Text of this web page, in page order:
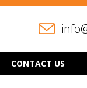
CONTACT US